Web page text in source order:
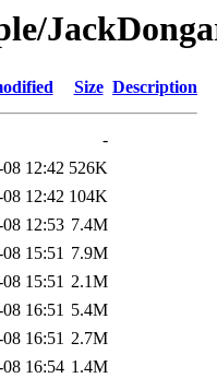
Size Description
-
12:42 526K
12:42 104K
12:53 7.4M
15:51 7.9M
15:51 2.1M
16:51 5.4M
16:51 2.7M
16:54 1.4M